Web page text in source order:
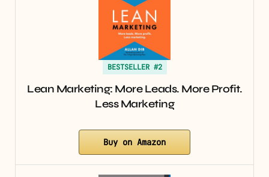
BESTSELLER #2
Lean Marketing: More Leads. More Profit.
Less Marketing
Buy on Amazon